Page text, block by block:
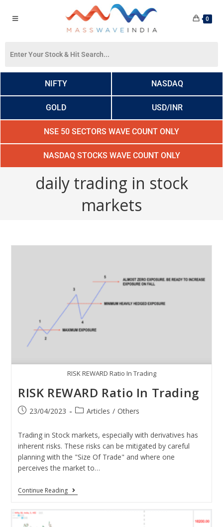
0
NIFTY NASDAQ
GOLD USD/INR
NSE 50 SECTORS WAVE COUNT ONLY
NASDAQ STOCKS WAVE COUNT ONLY
daily trading in stock
markets
RISK REWARD Ratio In Trading
RISK REWARD Ratio In Trading
23/04/2023 Articles / Others
Trading in Stock markets, especially with derivatives has
inherent risks. These risks can be mitigated by careful
planning with the "Size Of Trade" and where one
perceives the market to…
Continue Reading